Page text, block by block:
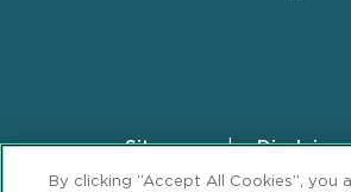
FooterSitemap
Privacy Statement
GDPR
By clicking “Accept All Cookies”, you